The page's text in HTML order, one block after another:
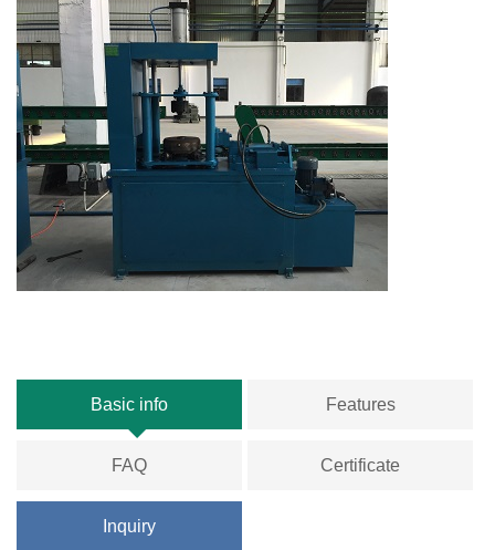
Basic info Features
FAQ Certificate
Inquiry